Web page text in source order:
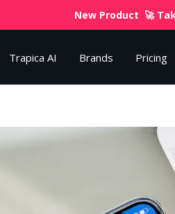
New Product 🚀
Trapica AI Brands Pricing